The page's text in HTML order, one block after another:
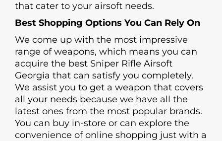
that cater to your airsoft needs.
Best Shopping Options You Can Rely On
We come up with the most impressive
range of weapons, which means you can
acquire the best Sniper Rifle Airsoft
Georgia that can satisfy you completely.
We assist you to get a weapon that covers
all your needs because we have all the
latest ones from the most popular brands.
You can buy in-store or can explore the
convenience of online shopping just with a